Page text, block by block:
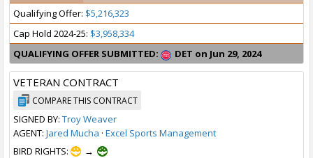
Qualifying Offer: $5,216,323
Cap Hold 2024-25: $3,958,334
QUALIFYING OFFER SUBMITTED:
DET on Jun 29, 2024
VETERAN CONTRACT
COMPARE THIS CONTRACT
SIGNED BY: Troy Weaver
AGENT: Jared Mucha · Excel Sports Management
BIRD RIGHTS:
→